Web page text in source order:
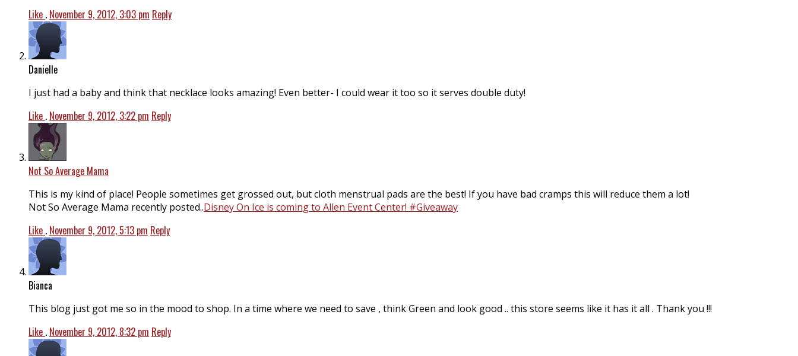
Like . November 9, 2012, 3:03 pm Reply
Danielle
I just had a baby and think that necklace looks amazing! Even better- I could wear it too so it serves double duty!
Like . November 9, 2012, 3:22 pm Reply
Not So Average Mama
This is my kind of place! People sometimes get grossed out, but cloth menstrual pads are the best! If you have bad cramps this will reduce them a lot!
Not So Average Mama recently posted..Disney On Ice is coming to Allen Event Center! #Giveaway
Like . November 9, 2012, 5:13 pm Reply
Bianca
This blog just got me so in the mood to shop. In a time where we need to save , think Green and look good .. this store seems like it has it all . Thank you !!!
Like . November 9, 2012, 8:32 pm Reply